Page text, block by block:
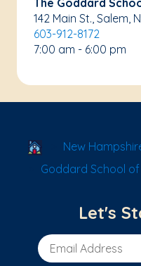
142 Main St., Salem,
603-912-8172
7:00 am - 6:00 pm
School Locator
New
Goddard School of
Let's
Email Address